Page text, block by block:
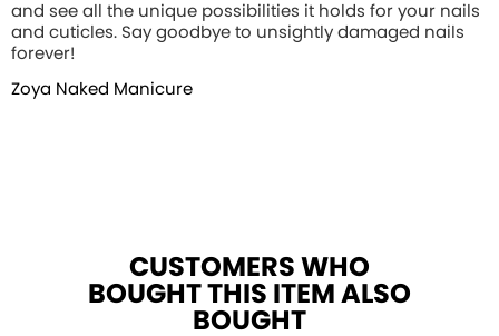
and see all the unique possibilities it holds for your nails
and cuticles. Say goodbye to unsightly damaged nails
forever!
Zoya Naked Manicure
CUSTOMERS WHO
BOUGHT THIS ITEM ALSO
BOUGHT